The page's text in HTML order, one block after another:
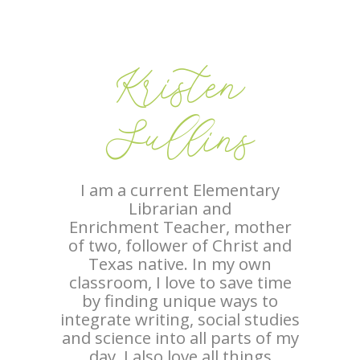
Kristen
Sullins
I am a current Elementary
Librarian and
Enrichment Teacher, mother
of two, follower of Christ and
Texas native. In my own
classroom, I love to save time
by finding unique ways to
integrate writing, social studies
and science into all parts of my